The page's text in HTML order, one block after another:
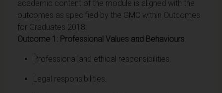
academic content of the module is aligned with the
outcomes as specified by the GMC within Outcomes
for Graduates 2018:
Outcome 1: Professional Values and Behaviours
Professional and ethical responsibilities.
Legal responsibilities.